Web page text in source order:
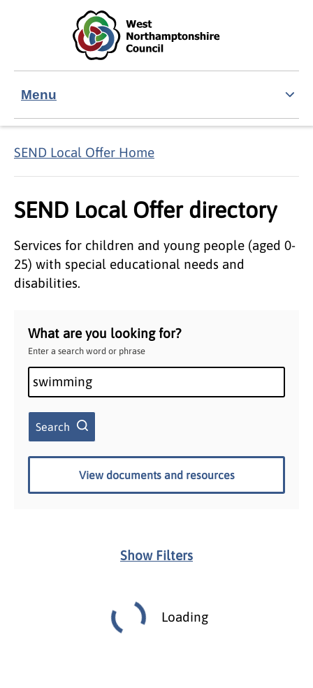
Skip to main content
Accessibility Statement
Menu
SEND Local Offer Home
SEND Local Offer directory
Services for children and young people (aged 0-
25) with special educational needs and
disabilities.
What are you looking for?
Enter a search word or phrase
Search
View documents and resources
Show Filters
Loading